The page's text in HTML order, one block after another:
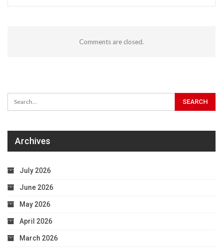
Comments are closed.
Archives
July 2026
June 2026
May 2026
April 2026
March 2026